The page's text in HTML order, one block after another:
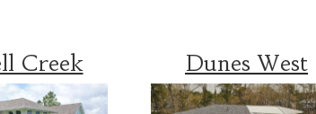
Creek Dunes West